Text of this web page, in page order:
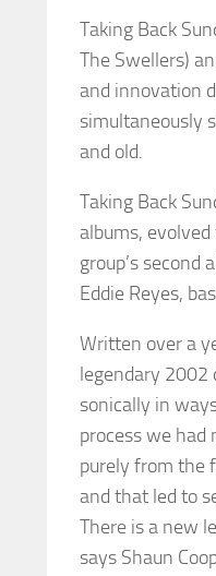
Taking Back
The Swellers)
and innovation
simultaneously
and old.
Taking Back
albums,
group’s
Eddie Reyes,
Written over a
legendary 2002
sonically in
process we had
purely from the
and that led to
There is a new
says Shaun